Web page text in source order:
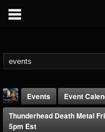
Events
Event
Thunderhead Death Metal
5pm Est